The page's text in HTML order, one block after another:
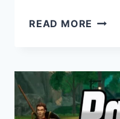
READ MORE
RISE
OF
THE